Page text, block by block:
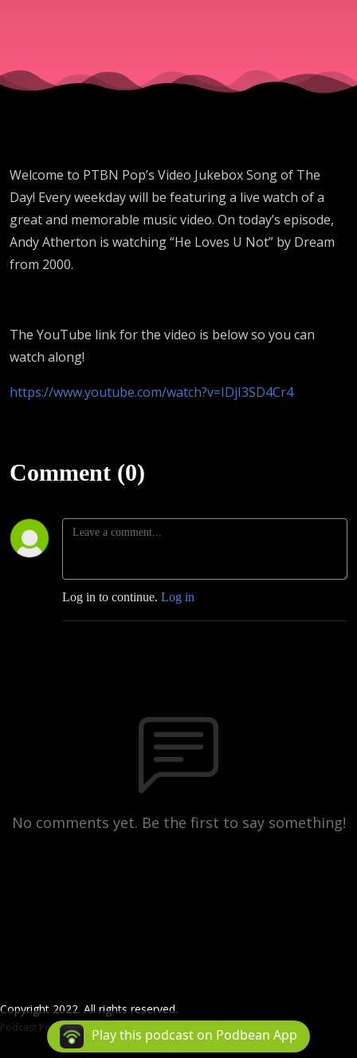
Loves U
Dream
Welcome to PTBN Pop’s Video Jukebox Song of The
Day! Every weekday will be featuring a live watch of a
great and memorable music video. On today’s episode,
Andy Atherton is watching “He Loves U Not” by Dream
from 2000.
The YouTube link for the video is below so you can
watch along!
https://www.youtube.com/watch?v=IDjI3SD4Cr4
Comment (0)
Log in to continue. Log in
No comments yet. Be the first to say something!
Copyright 2022. All rights reserved.
Podcast Powered ByPodbean
Play this podcast on Podbean App